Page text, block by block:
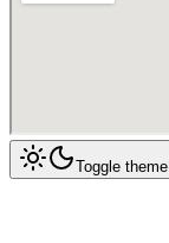
Toggle theme